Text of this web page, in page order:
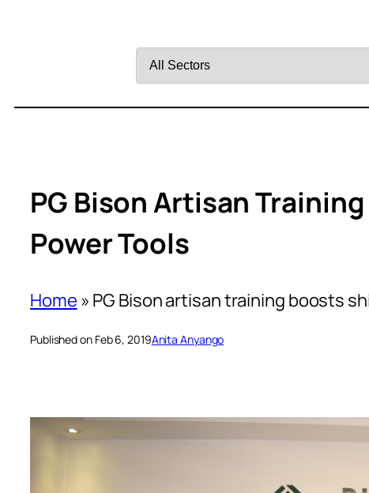
by
PG Bison Artisan
Power Tools
Home » PG Bison artisan training boosts
Published on Feb 6, 2019Anita Anyango